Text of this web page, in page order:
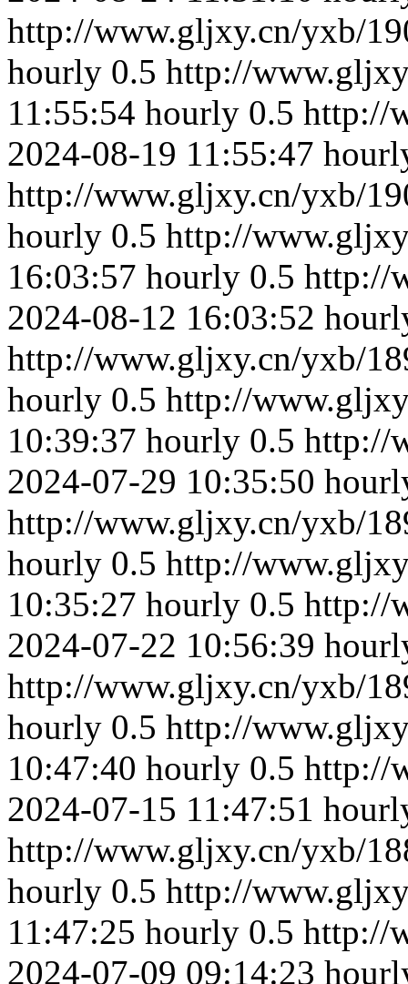
http://www.gljxy.cn/yxb/
hourly 0.5 http://
11:55:54 hourly 0.5 http://
2024-08-19 11:55:47
http://www.gljxy.cn/yxb/
hourly 0.5 http://
16:03:57 hourly 0.5 http://
2024-08-12 16:03:52
http://www.gljxy.cn/yxb/
hourly 0.5 http://
10:39:37 hourly 0.5 http://
2024-07-29 10:35:50
http://www.gljxy.cn/yxb/
hourly 0.5 http://
10:35:27 hourly 0.5 http://
2024-07-22 10:56:39
http://www.gljxy.cn/yxb/
hourly 0.5 http://
10:47:40 hourly 0.5 http://
2024-07-15 11:47:51
http://www.gljxy.cn/yxb/
hourly 0.5 http://
11:47:25 hourly 0.5 http://
2024-07-09 09:14:23